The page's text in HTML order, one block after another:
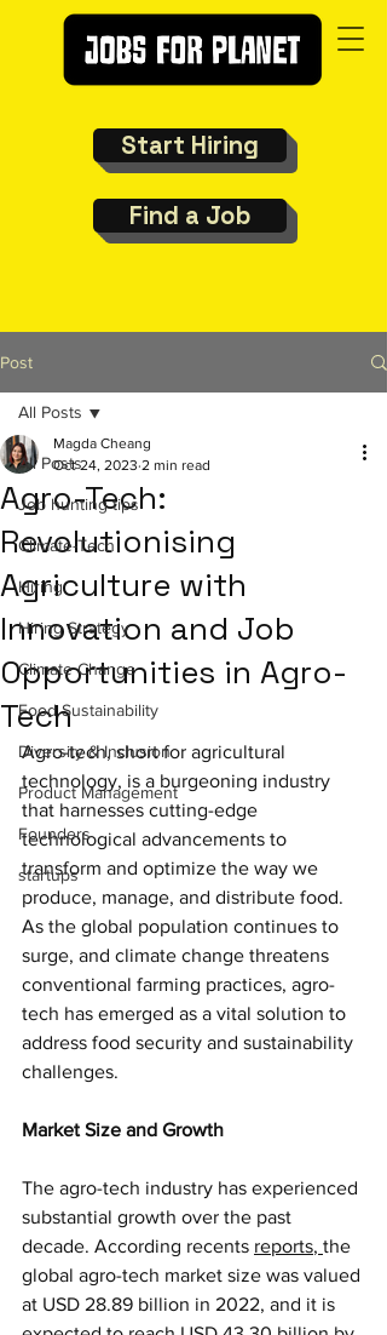
Start Hiring
Find a Job
Post
All Posts
Job hunting tips
Climate-Tech
Hiring
Hiring Strategy
Climate Change
Food Sustainability
Diversity & Inclusion
Product Management
Founders
startups
All Posts
Agro-Tech:
Revolutionising
Agriculture with
Innovation and Job
Opportunities in Agro-
Tech
Magda Cheang
Oct 24, 2023 2 min read
Agro-tech, short for agricultural
technology, is a burgeoning industry
that harnesses cutting-edge
technological advancements to
transform and optimize the way we
produce, manage, and distribute food.
As the global population continues to
surge, and climate change threatens
conventional farming practices, agro-
tech has emerged as a vital solution to
address food security and sustainability
challenges.
Market Size and Growth
The agro-tech industry has experienced
substantial growth over the past
decade. According recents reports, the
global agro-tech market size was valued
at USD 28.89 billion in 2022, and it is